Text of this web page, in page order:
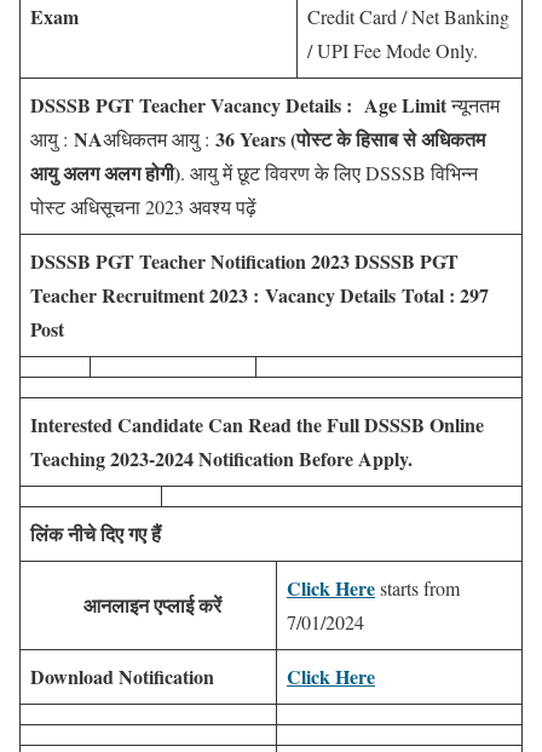
Exam
Credit Card / Net Banking
/ UPI Fee Mode Only.
DSSSB PGT Teacher Vacancy Details : Age Limitन्यूनतम
आयु : NAअधिकतम आयु : 36 Years (पोस्ट के हिसाब से अधिकतम
आयु अलग अलग होगी). आयु में छूट विवरण के लिए DSSSB विभिन्न
पोस्ट अधिसूचना 2023 अवश्य पढ़ें
DSSSB PGT Teacher Notification 2023DSSSB PGT
Teacher Recruitment 2023 : Vacancy Details Total : 297
Post
Interested Candidate Can Read the Full DSSSB Online
Teaching 2023-2024 Notification Before Apply.
लिंक नीचे दिए गए हैं
आनलाइन एप्लाई करें
Click Herestarts from
7/01/2024
Download Notification Click Here